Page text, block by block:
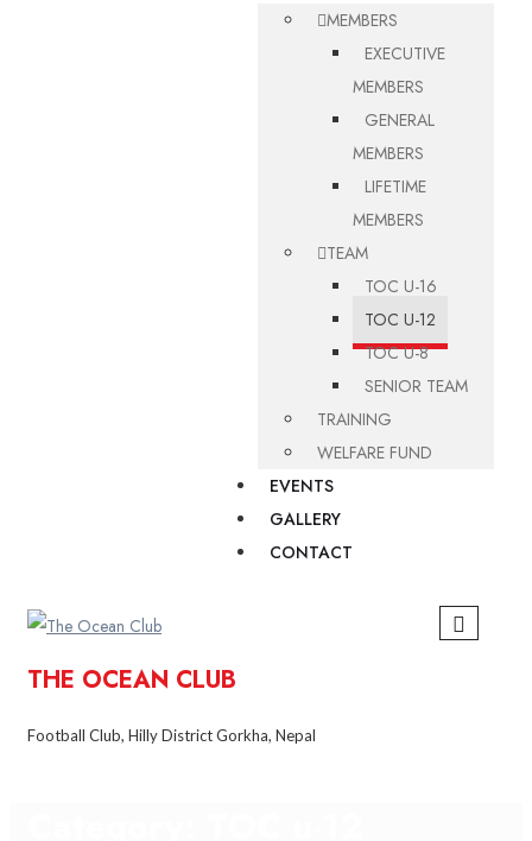
MEMBERS
EXECUTIVE
MEMBERS
GENERAL
MEMBERS
LIFETIME
MEMBERS
TEAM
TOC U-16
TOC U-12
TOC U-8
SENIOR TEAM
TRAINING
WELFARE FUND
EVENTS
GALLERY
CONTACT
THE OCEAN CLUB
Football Club, Hilly District Gorkha, Nepal